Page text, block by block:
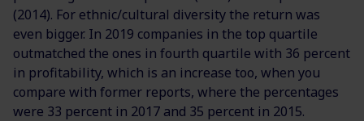
(2014). For ethnic/cultural diversity the return was
even bigger. In 2019 companies in the top quartile
outmatched the ones in fourth quartile with 36 percent
in profitability, which is an increase too, when you
compare with former reports, where the percentages
were 33 percent in 2017 and 35 percent in 2015.